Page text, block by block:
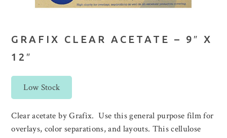
GRAFIX CLEAR ACETATE – 9″ X
12″
Low Stock
Clear acetate by Grafix. Use this general purpose film for
overlays, color separations, and layouts. This cellulose